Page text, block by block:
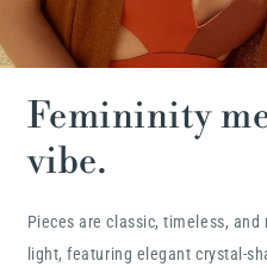
Femininity
vibe.
Pieces are classic, timeless,
light, featuring elegant crystal-